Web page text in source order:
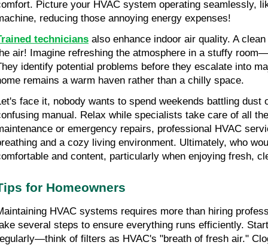
Picture your HVAC system operating seamlessly,
reducing those annoying energy expenses!
technicians also enhance indoor air quality. A
air! Imagine refreshing the atmosphere in a stuffy
identify potential problems before they escalate into
remains a warm haven rather than a chilly space.
face it, nobody wants to spend weekends battling dust
manual. Relax while specialists take care of all
or emergency repairs, professional HVAC
and a cozy living environment. Ultimately, who
and content, particularly when enjoying fresh,
for Homeowners
HVAC systems requires more than hiring
several steps to ensure everything runs efficiently.
of filters as HVAC's "breath of fresh air."